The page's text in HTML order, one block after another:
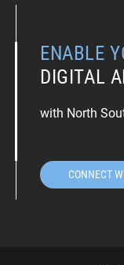
ENABLE
DIGITAL
with North
CONNECT